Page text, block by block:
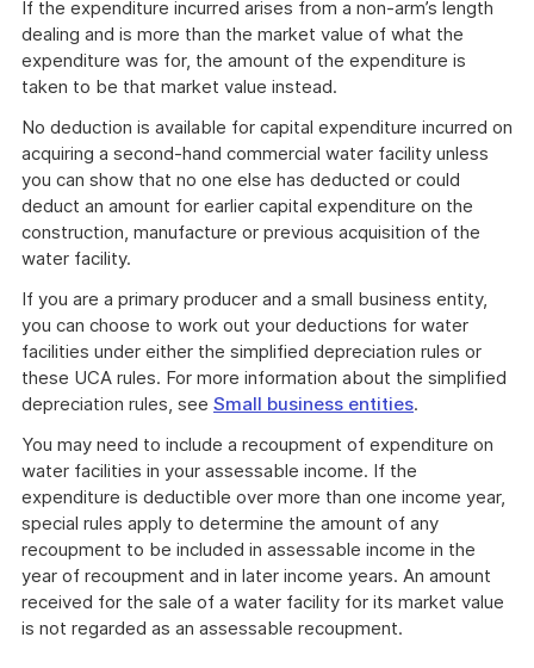
If the expenditure incurred arises from a non-arm’s length
dealing and is more than the market value of what the
expenditure was for, the amount of the expenditure is
taken to be that market value instead.
No deduction is available for capital expenditure incurred on
acquiring a second-hand commercial water facility unless
you can show that no one else has deducted or could
deduct an amount for earlier capital expenditure on the
construction, manufacture or previous acquisition of the
water facility.
If you are a primary producer and a small business entity,
you can choose to work out your deductions for water
facilities under either the simplified depreciation rules or
these UCA rules. For more information about the simplified
depreciation rules, see Small business entities.
You may need to include a recoupment of expenditure on
water facilities in your assessable income. If the
expenditure is deductible over more than one income year,
special rules apply to determine the amount of any
recoupment to be included in assessable income in the
year of recoupment and in later income years. An amount
received for the sale of a water facility for its market value
is not regarded as an assessable recoupment.